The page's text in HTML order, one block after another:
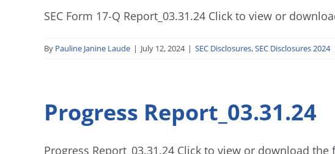
SEC Form 17-Q Report_03.31.24 Click to view or
By Pauline Janine Laude | July 12, 2024 | SEC Disclosures,SEC Disclosures 2024
Progress Report_03.31.24
Progress Report_03.31.24 Click to view or download the